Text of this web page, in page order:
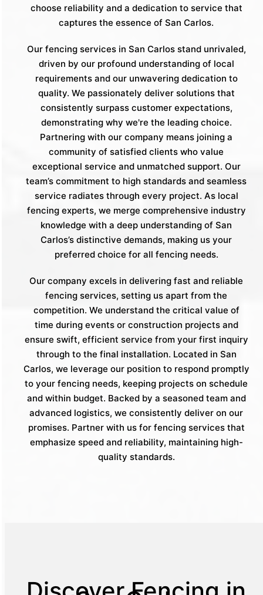
choose reliability and a dedication to service that
captures the essence of San Carlos.
Our fencing services in San Carlos stand unrivaled,
driven by our profound understanding of local
requirements and our unwavering dedication to
quality. We passionately deliver solutions that
consistently surpass customer expectations,
demonstrating why we're the leading choice.
Partnering with our company means joining a
community of satisfied clients who value
exceptional service and unmatched support. Our
team’s commitment to high standards and seamless
service radiates through every project. As local
fencing experts, we merge comprehensive industry
knowledge with a deep understanding of San
Carlos’s distinctive demands, making us your
preferred choice for all fencing needs.
Our company excels in delivering fast and reliable
fencing services, setting us apart from the
competition. We understand the critical value of
time during events or construction projects and
ensure swift, efficient service from your first inquiry
through to the final installation. Located in San
Carlos, we leverage our position to respond promptly
to your fencing needs, keeping projects on schedule
and within budget. Backed by a seasoned team and
advanced logistics, we consistently deliver on our
promises. Partner with us for fencing services that
emphasize speed and reliability, maintaining high-
quality standards.